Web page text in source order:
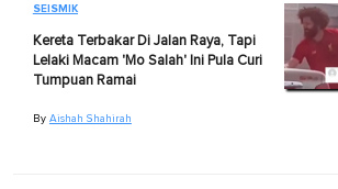
SEISMIK
Kereta Terbakar Di Jalan Raya, Tapi
Lelaki Macam 'Mo Salah' Ini Pula Curi
Tumpuan Ramai
By Aishah Shahirah